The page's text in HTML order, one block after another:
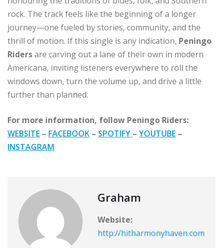
rock. The track feels like the beginning of a longer
journey—one fueled by stories, community, and the
thrill of motion. If this single is any indication, Peningo
Ridersare carving out a lane of their own in modern
Americana, inviting listeners everywhere to roll the
windows down, turn the volume up, and drive a little
further than planned.
For more information, follow Peningo Riders:
WEBSITE – FACEBOOK – SPOTIFY – YOUTUBE –
INSTAGRAM
Graham
Website:
http://hitharmonyhaven.com